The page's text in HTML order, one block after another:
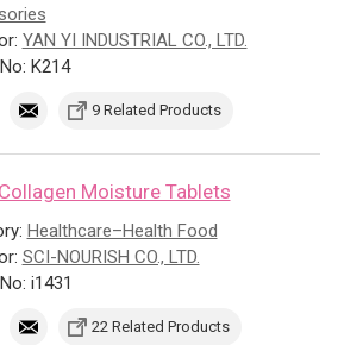
YAN YI INDUSTRIAL CO., LTD.
K214
9 Related Products
Moisture Tablets
Healthcare–Health Food
SCI-NOURISH CO., LTD.
i1431
22 Related Products